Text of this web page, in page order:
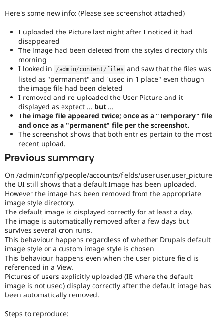
Drupal for
Drupal for
Drupal for
Tourism
Recipes
Site
Issue
Security
Newsletters
Here's some new info: (Please see screenshot attached)
I uploaded the Picture last night after I noticed it had
disappeared
The image had been deleted from the styles directory this
morning
I looked in
/admin/content/files and saw that the files was
listed as "permanent" and "used in 1 place" even though
the image file had been deleted
I removed and re-uploaded the User Picture and it
displayed as exptect ... but ...
The image file appeared twice; once as a "Temporary" file
and once as a "permanent" file per the screenshot.
The screenshot shows that both entries pertain to the most
recent upload.
Previous summary
On /admin/config/people/accounts/fields/user.user.user_picture
the UI still shows that a default Image has been uploaded.
However the image has been removed from the appropriate
image style directory.
The default image is displayed correctly for at least a day.
The image is automatically removed after a few days but
survives several cron runs.
This behaviour happens regardless of whether Drupals default
image style or a custom image style is chosen.
This behaviour happens even when the user picture field is
referenced in a View.
Pictures of users explicitly uploaded (IE where the default
image is not used) display correctly after the default image has
been automatically removed.
Steps to reproduce: